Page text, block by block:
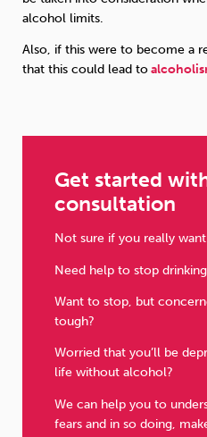
alcohol limits.
Also, if this were to become a
that this could lead to
Get started
consultation
Not sure if you really
Need help to stop
Want to stop, but
tough?
Worried that you’ll be
life without alcohol?
We can help you to
fears and in so doing,